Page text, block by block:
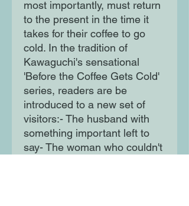
most importantly, must return
to the present in the time it
takes for their coffee to go
cold. In the tradition of
Kawaguchi's sensational
'Before the Coffee Gets Cold'
series, readers are be
introduced to a new set of
visitors:- The husband with
something important left to
say- The woman who couldn't